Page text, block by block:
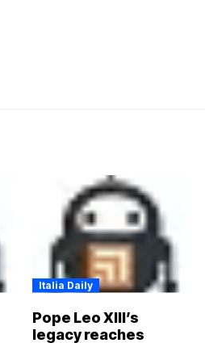
Italia Daily
Pope Leo XIII’s
legacy reaches